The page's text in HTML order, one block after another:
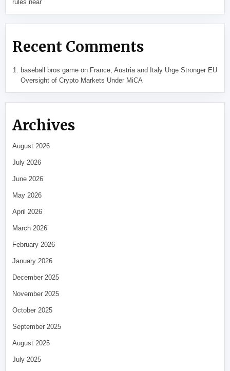
rules near
Recent Comments
baseball bros gameon France, Austria and Italy Urge Stronger EU
Oversight of Crypto Markets Under MiCA
Archives
August 2026
July 2026
June 2026
May 2026
April 2026
March 2026
February 2026
January 2026
December 2025
November 2025
October 2025
September 2025
August 2025
July 2025